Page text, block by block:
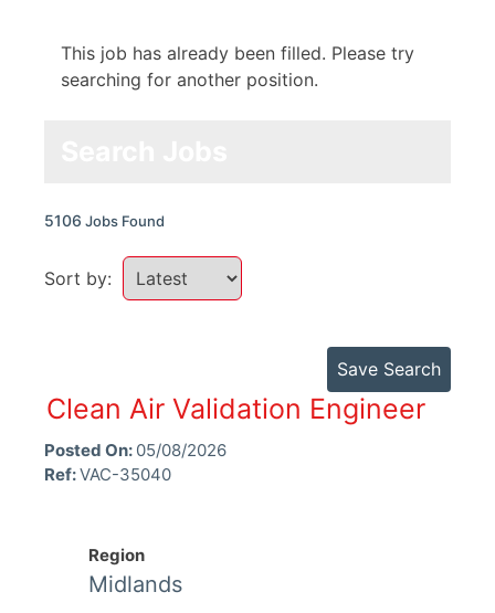
This job has already been filled. Please try
searching for another position.
5106 Jobs Found
Sort by:
Save Search
Clean Air Validation Engineer
Posted On: 05/08/2026
Ref:VAC-35040
Region
Midlands